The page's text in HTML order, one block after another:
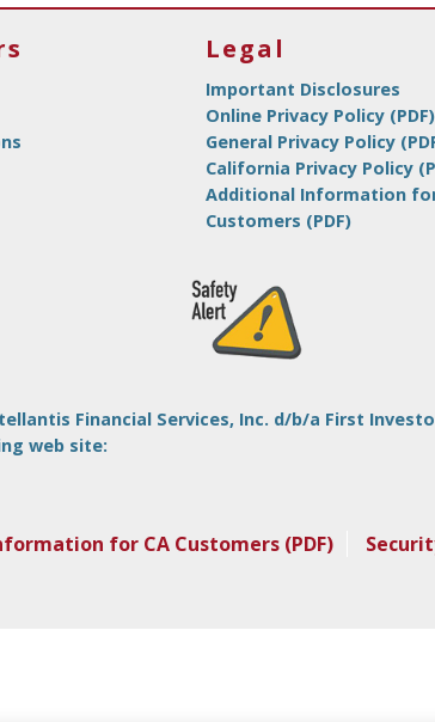
Legal
Important Disclosures
Online Privacy Policy (PDF)
General Privacy Policy
California Privacy Policy
Additional Information
Customers (PDF)
Financial Services, Inc. d/b/a First
web site:
for CA Customers (PDF)